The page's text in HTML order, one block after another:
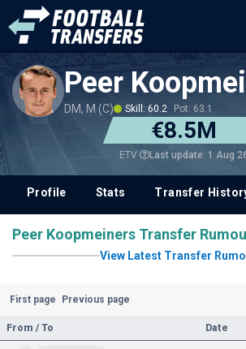
Peer
DM, M (C) Skill: 60.2 Pot: 63.1
€8.5M
ETV Last update: 1 Aug
Profile Stats Transfer
Peer Koopmeiners Transfer
View Latest Transfer
First page Previous page
From / To Date